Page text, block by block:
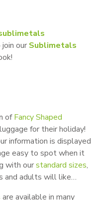
join our Sublimetals
ofFancy Shaped
for their holiday!
information is displayed
easy to spot when it
with ourstandard sizes,
and adults will like…
are available in many